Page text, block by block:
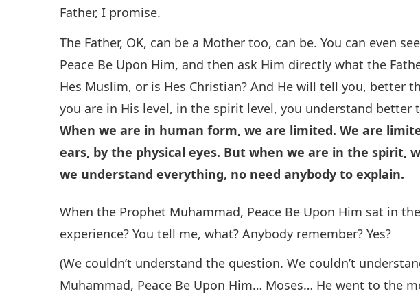
Father, I promise.
The Father, OK, can be a Mother too, can be. You can even
Peace Be Upon Him, and then ask Him directly what the
Hes Muslim, or is Hes Christian? And He will tell you, better
you are in His level, in the spirit level, you understand better
When we are in human form, we are limited. We are
ears, by the physical eyes. But when we are in the spirit,
we understand everything, no need anybody to explain.
When the Prophet Muhammad, Peace Be Upon Him sat in
experience? You tell me, what? Anybody remember? Yes?
(We couldn’t understand the question. We couldn’t
Muhammad, Peace Be Upon Him… Moses… He went to the